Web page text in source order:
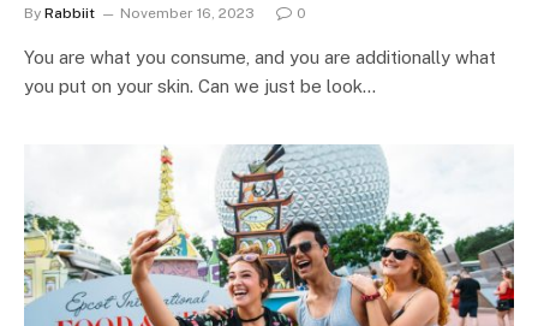
By Rabbiit November 16, 2023 0
You are what you consume, and you are additionally what
you put on your skin. Can we just be look…